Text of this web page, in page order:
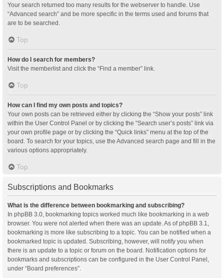
Your search returned too many results for the webserver to handle. Use
“Advanced search” and be more specific in the terms used and forums that
are to be searched.
Top
How do I search for members?
Visit the memberlist and click the “Find a member” link.
Top
How can I find my own posts and topics?
Your own posts can be retrieved either by clicking the “Show your posts” link
within the User Control Panel or by clicking the “Search user’s posts” link via
your own profile page or by clicking the “Quick links” menu at the top of the
board. To search for your topics, use the Advanced search page and fill in the
various options appropriately.
Top
Subscriptions and Bookmarks
What is the difference between bookmarking and subscribing?
In phpBB 3.0, bookmarking topics worked much like bookmarking in a web
browser. You were not alerted when there was an update. As of phpBB 3.1,
bookmarking is more like subscribing to a topic. You can be notified when a
bookmarked topic is updated. Subscribing, however, will notify you when
there is an update to a topic or forum on the board. Notification options for
bookmarks and subscriptions can be configured in the User Control Panel,
under “Board preferences”.